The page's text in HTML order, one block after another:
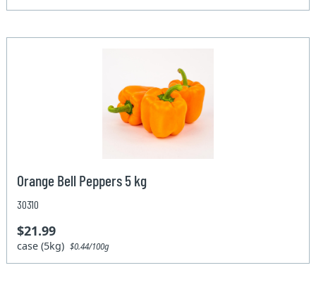
Orange Bell Peppers 5 kg
30310
$21.99
case (5kg)$0.44/100g